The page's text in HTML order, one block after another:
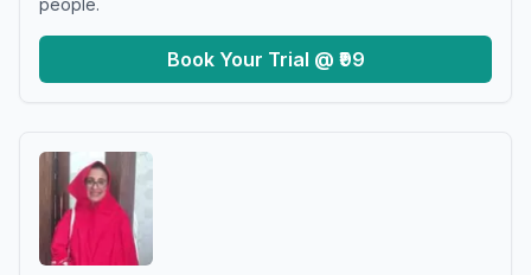
people.
Book Your Trial @ ₹99